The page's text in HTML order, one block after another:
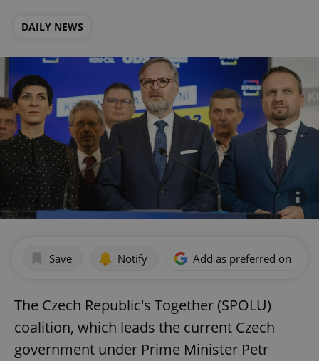
DAILY NEWS
Save Notify Add as preferred on
The Czech Republic's Together (SPOLU)
coalition, which leads the current Czech
government under Prime Minister Petr